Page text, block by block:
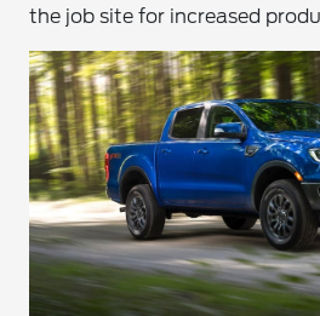
the job site for increased